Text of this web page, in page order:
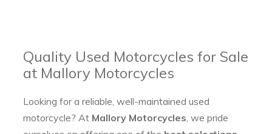
Quality Used Motorcycles for Sale
at Mallory Motorcycles
Looking for a reliable, well-maintained used
motorcycle? At Mallory Motorcycles , we pride